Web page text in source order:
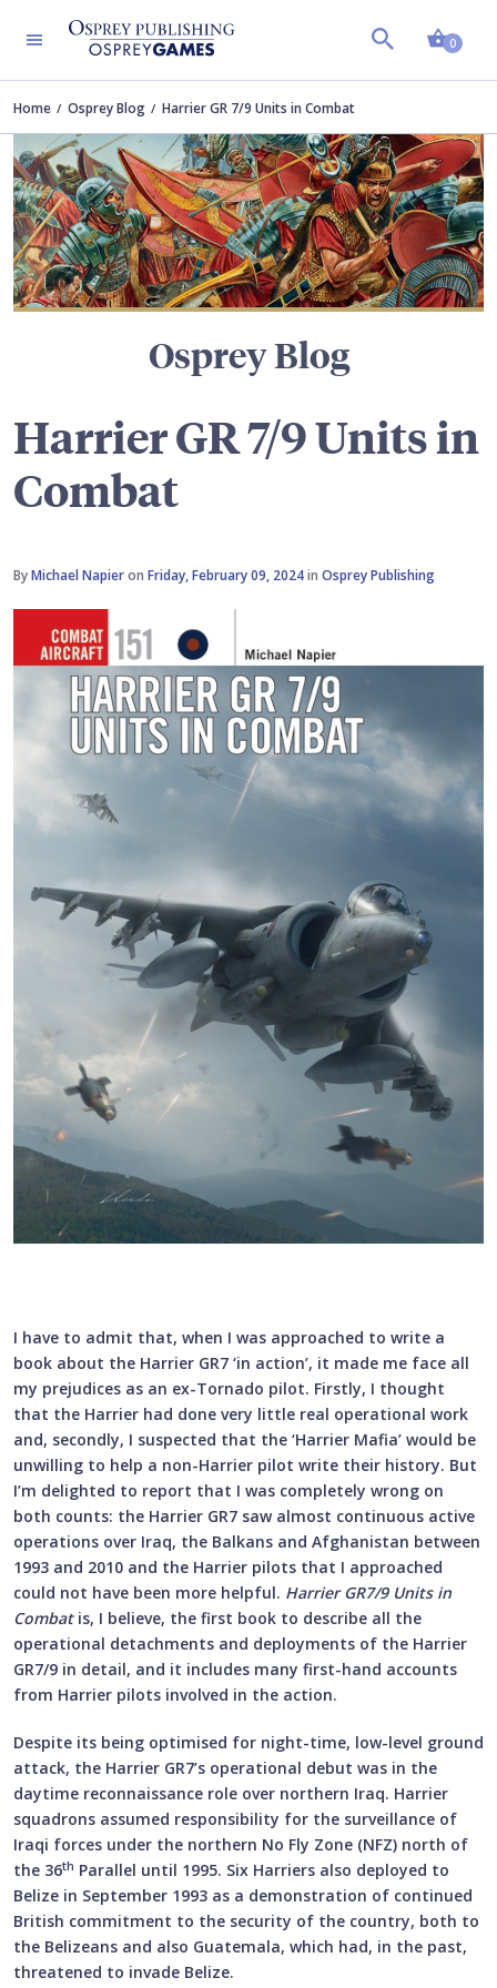
0
Home Osprey Blog Harrier GR 7/9 Units in Combat
Osprey Blog
Harrier GR 7/9 Units in
Combat
ByMichael Napieron Friday, February 09, 2024in Osprey Publishing
I have to admit that, when I was approached to write a
book about the Harrier GR7 ‘in action’, it made me face all
my prejudices as an ex-Tornado pilot. Firstly, I thought
that the Harrier had done very little real operational work
and, secondly, I suspected that the ‘Harrier Mafia’ would be
unwilling to help a non-Harrier pilot write their history. But
I’m delighted to report that I was completely wrong on
both counts: the Harrier GR7 saw almost continuous active
operations over Iraq, the Balkans and Afghanistan between
1993 and 2010 and the Harrier pilots that I approached
could not have been more helpful. Harrier GR7/9 Units in
Combatis, I believe, the first book to describe all the
operational detachments and deployments of the Harrier
GR7/9 in detail, and it includes many first-hand accounts
from Harrier pilots involved in the action.
Despite its being optimised for night-time, low-level ground
attack, the Harrier GR7’s operational debut was in the
daytime reconnaissance role over northern Iraq. Harrier
squadrons assumed responsibility for the surveillance of
Iraqi forces under the northern No Fly Zone (NFZ) north of
the 36th Parallel until 1995. Six Harriers also deployed to
Belize in September 1993 as a demonstration of continued
British commitment to the security of the country, both to
the Belizeans and also Guatemala, which had, in the past,
threatened to invade Belize.